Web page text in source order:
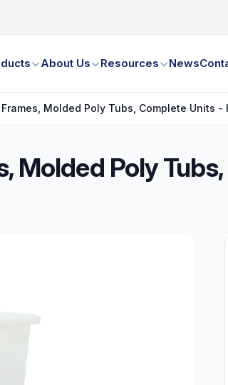
About Us Resources News
Molded Poly Tubs, Complete Units -
Molded Poly